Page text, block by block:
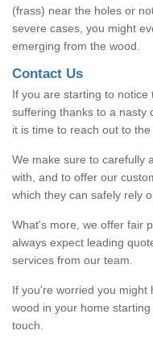
(frass) near the holes or
severe cases, you might
emerging from the wood.
Contact Us
If you are starting to
suffering thanks to a nasty
it is time to reach out to the
We make sure to carefully
with, and to offer our
which they can safely rely
What's more, we offer fair
always expect leading
services from our team.
If you're worried you might
wood in your home
touch.